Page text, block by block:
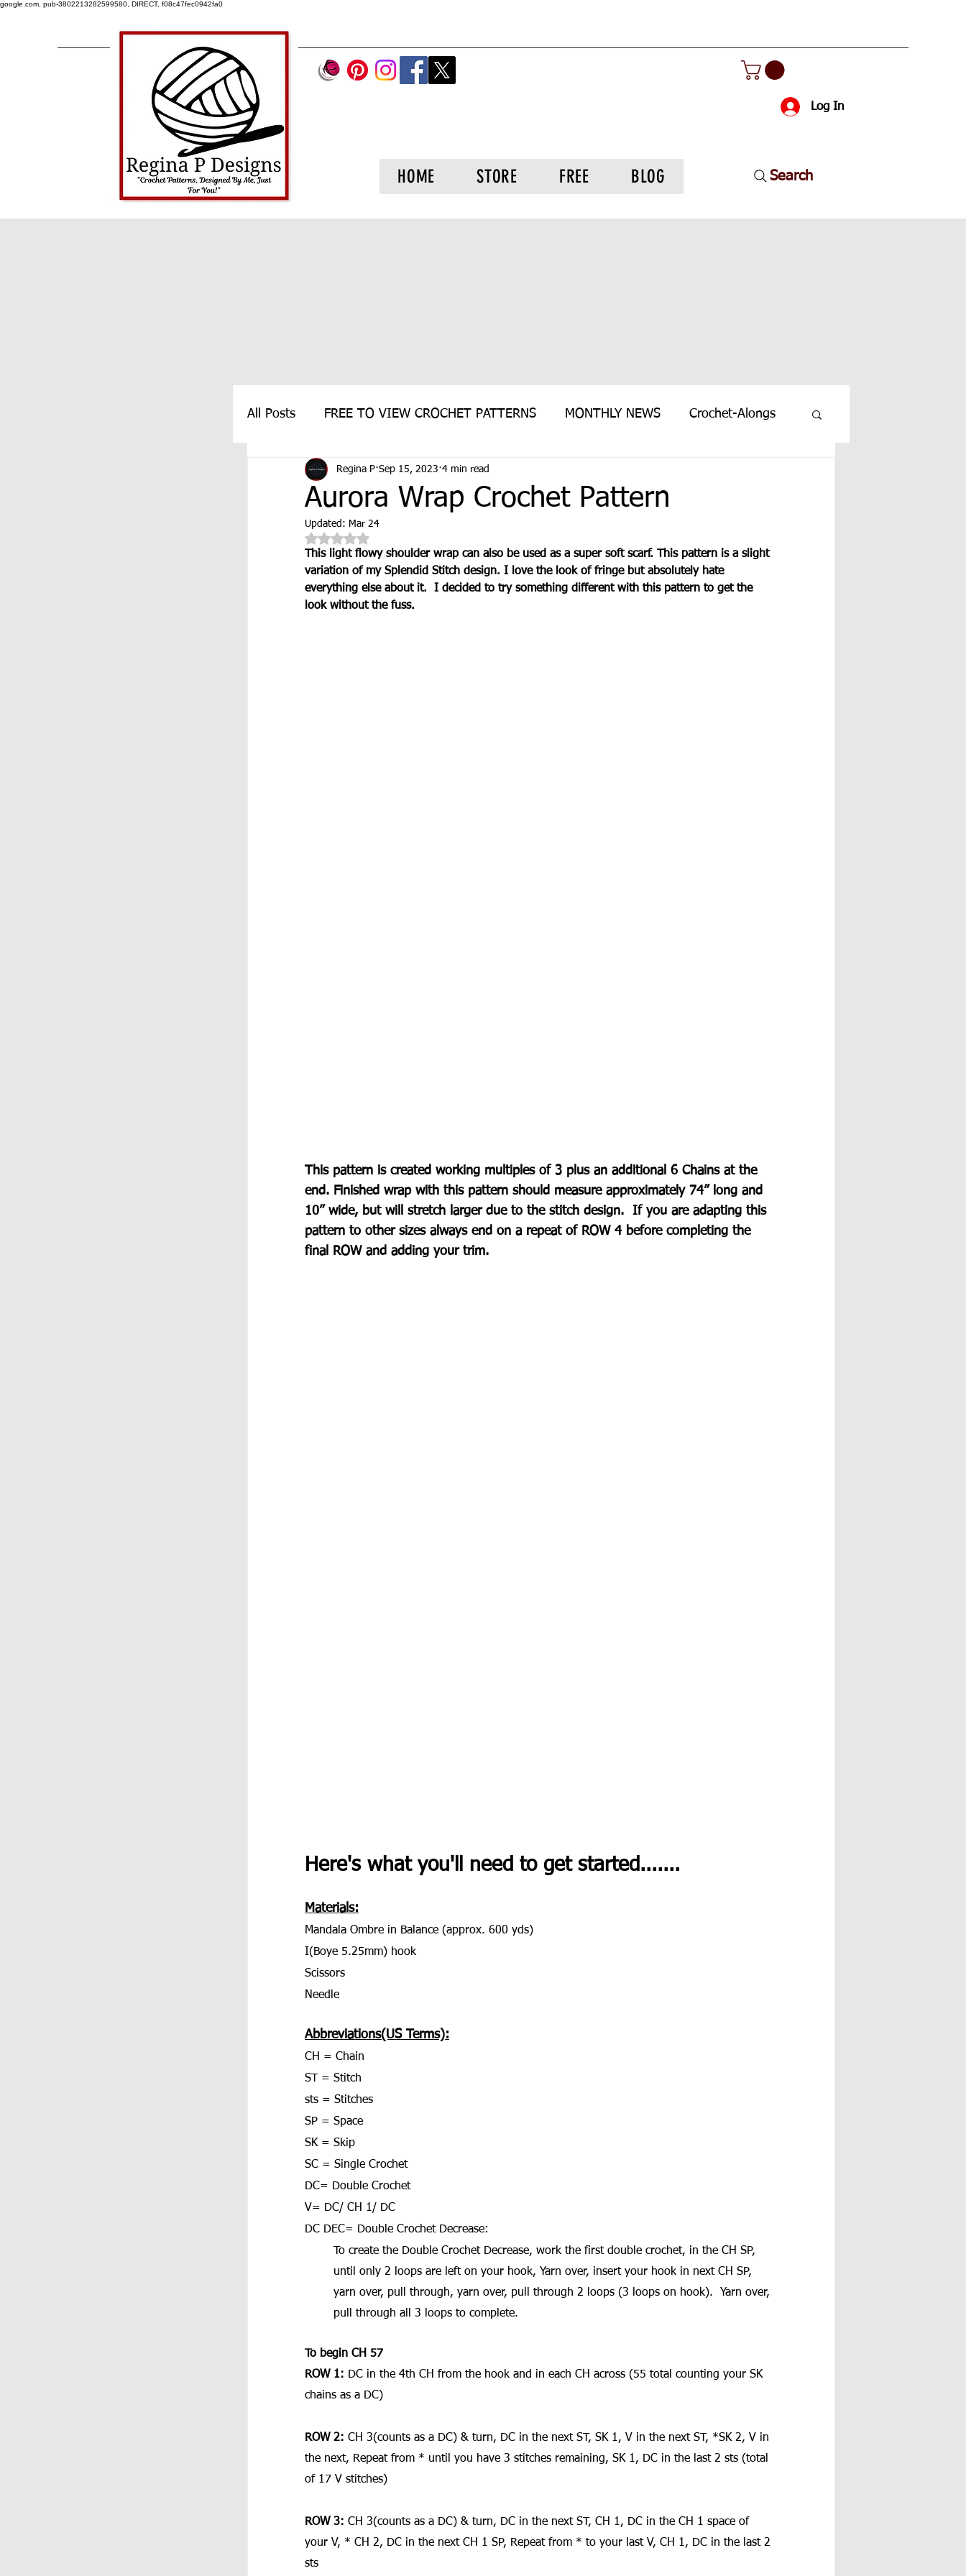
google.com, pub-3802213282599580, DIRECT, f08c47fec0942fa0
Log In
HOME STORE FREE BLOG Search
All Posts FREE TO VIEW CROCHET PATTERNS MONTHLY NEWS Crochet-Alongs
FEATURE PATTERN
Aurora Wrap Crochet Pattern
Regina P Sep 15, 2023 4 min read
Updated: Mar 24
Rated NaN out of 5 stars.
This light flowy shoulder wrap can also be used as a super soft scarf. This pattern is a slight
variation of my Splendid Stitch design. I love the look of fringe but absolutely hate
everything else about it.  I decided to try something different with this pattern to get the
look without the fuss.
This pattern is created working multiples of 3 plus an additional 6 Chains at the
end. Finished wrap with this pattern should measure approximately 74” long and
10” wide, but will stretch larger due to the stitch design.  If you are adapting this
pattern to other sizes always end on a repeat of ROW 4 before completing the
final ROW and adding your trim.
Here's what you'll need to get started.......
Materials:
Mandala Ombre in Balance (approx. 600 yds)
I(Boye 5.25mm) hook
Scissors
Needle
Abbreviations(US Terms):
CH = Chain
ST = Stitch
sts = Stitches
SP = Space
SK = Skip
SC = Single Crochet
DC= Double Crochet
V= DC/ CH 1/ DC
DC DEC= Double Crochet Decrease:
To create the Double Crochet Decrease, work the first double crochet, in the CH SP,
until only 2 loops are left on your hook, Yarn over, insert your hook in next CH SP,
yarn over, pull through, yarn over, pull through 2 loops (3 loops on hook).  Yarn over,
pull through all 3 loops to complete.
To begin CH 57
ROW 1: DC in the 4th CH from the hook and in each CH across (55 total counting your SK
chains as a DC)
ROW 2: CH 3(counts as a DC) & turn, DC in the next ST, SK 1, V in the next ST, *SK 2, V in
the next, Repeat from * until you have 3 stitches remaining, SK 1, DC in the last 2 sts (total
of 17 V stitches)
ROW 3: CH 3(counts as a DC) & turn, DC in the next ST, CH 1, DC in the CH 1 space of
your V, * CH 2, DC in the next CH 1 SP, Repeat from * to your last V, CH 1, DC in the last 2
sts